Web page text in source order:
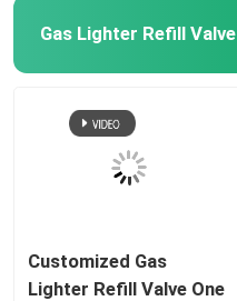
Gas Lighter Refill Valve
Customized Gas
Lighter Refill Valve One